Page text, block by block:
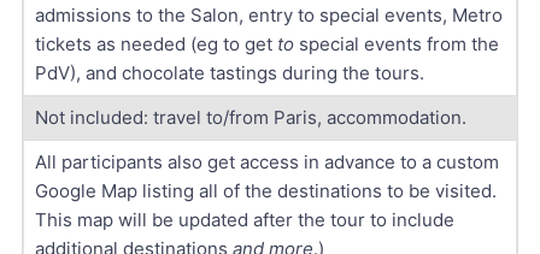
admissions to the Salon, entry to special events, Metro
tickets as needed (eg to get to special events from the
PdV), and chocolate tastings during the tours.
Not included: travel to/from Paris, accommodation.
All participants also get access in advance to a custom
Google Map listing all of the destinations to be visited.
This map will be updated after the tour to include
additional destinationsand more.)